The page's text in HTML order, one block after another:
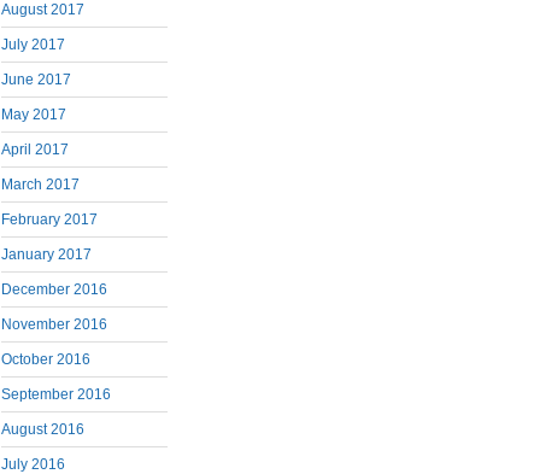
August 2017
July 2017
June 2017
May 2017
April 2017
March 2017
February 2017
January 2017
December 2016
November 2016
October 2016
September 2016
August 2016
July 2016